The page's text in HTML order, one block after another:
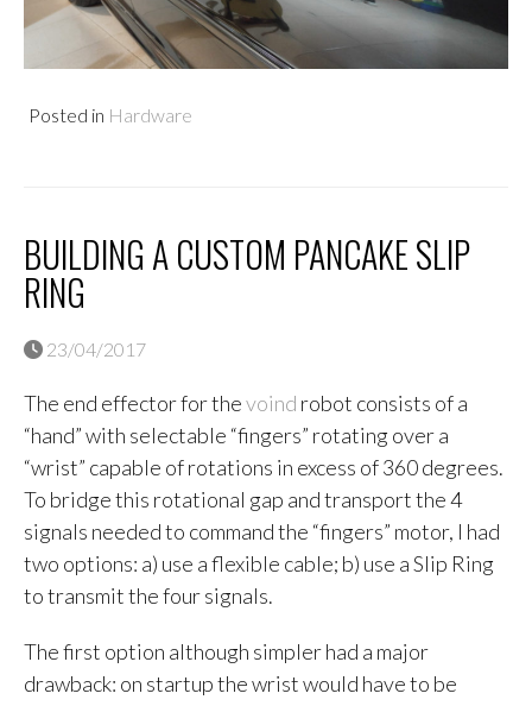
Posted in Hardware
BUILDING A CUSTOM PANCAKE SLIP
RING
23/04/2017
The end effector for thevoind robot consists of a
“hand” with selectable “fingers” rotating over a
“wrist” capable of rotations in excess of 360 degrees.
To bridge this rotational gap and transport the 4
signals needed to command the “fingers” motor, I had
two options: a) use a flexible cable; b) use a Slip Ring
to transmit the four signals.
The first option although simpler had a major
drawback: on startup the wrist would have to be